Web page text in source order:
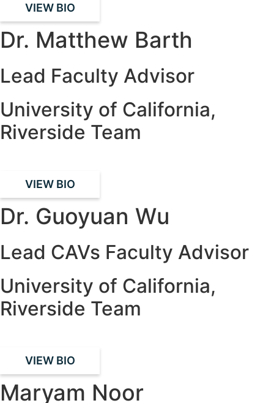
VIEW BIO
Dr. Matthew Barth
Lead Faculty Advisor
University of California,
Riverside Team
VIEW BIO
Dr. Guoyuan Wu
Lead CAVs Faculty Advisor
University of California,
Riverside Team
VIEW BIO
Maryam Noor